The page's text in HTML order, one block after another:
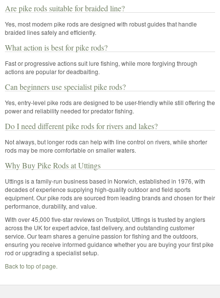
Are pike rods suitable for braided line?
Yes, most modern pike rods are designed with robust guides that handle
braided lines safely and efficiently.
What action is best for pike rods?
Fast or progressive actions suit lure fishing, while more forgiving through
actions are popular for deadbaiting.
Can beginners use specialist pike rods?
Yes, entry-level pike rods are designed to be user-friendly while still offering the
power and reliability needed for predator fishing.
Do I need different pike rods for rivers and lakes?
Not always, but longer rods can help with line control on rivers, while shorter
rods may be more comfortable on smaller waters.
Why Buy Pike Rods at Uttings
Uttings is a family-run business based in Norwich, established in 1976, with
decades of experience supplying high-quality outdoor and field sports
equipment. Our pike rods are sourced from leading brands and chosen for their
performance, durability, and value.
With over 45,000 five-star reviews on Trustpilot, Uttings is trusted by anglers
across the UK for expert advice, fast delivery, and outstanding customer
service. Our team shares a genuine passion for fishing and the outdoors,
ensuring you receive informed guidance whether you are buying your first pike
rod or upgrading a specialist setup.
Back to top of page.